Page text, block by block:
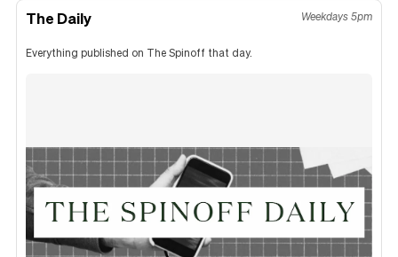
The Daily Weekdays 5pm
Everything published on The Spinoff that day.